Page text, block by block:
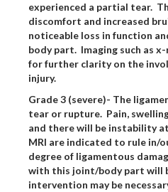
experienced a partial tear.
discomfort and increased
noticeable loss in function
body part. Imaging such as
for further clarity on the
injury.
Grade 3 (severe)- The
tear or rupture. Pain,
and there will be instability
MRI are indicated to rule in/
degree of ligamentous
with this joint/body part will
intervention may be